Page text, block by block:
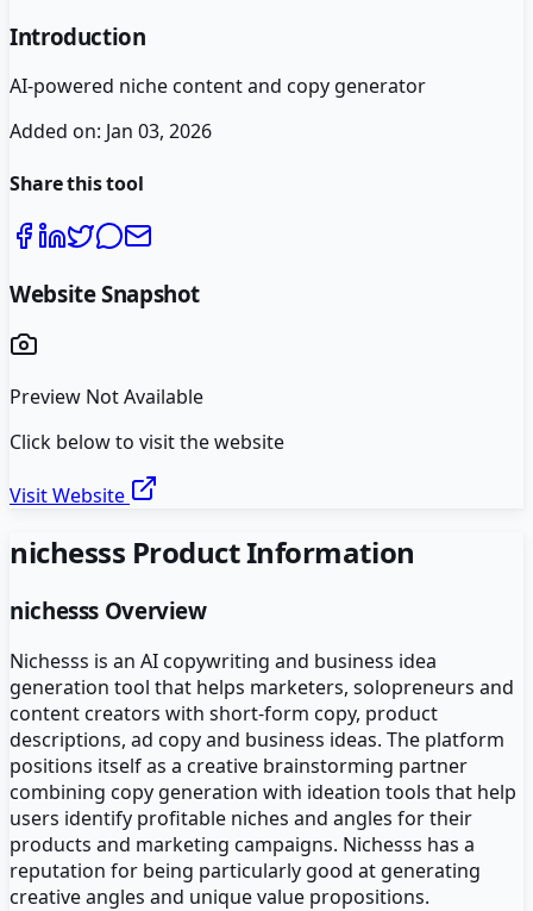
Introduction
AI-powered niche content and copy generator
Added on: Jan 03, 2026
Share this tool
Website Snapshot
Preview Not Available
Click below to visit the website
Visit Website
nichesss Product Information
nichesss Overview
Nichesss is an AI copywriting and business idea
generation tool that helps marketers, solopreneurs and
content creators with short-form copy, product
descriptions, ad copy and business ideas. The platform
positions itself as a creative brainstorming partner
combining copy generation with ideation tools that help
users identify profitable niches and angles for their
products and marketing campaigns. Nichesss has a
reputation for being particularly good at generating
creative angles and unique value propositions.